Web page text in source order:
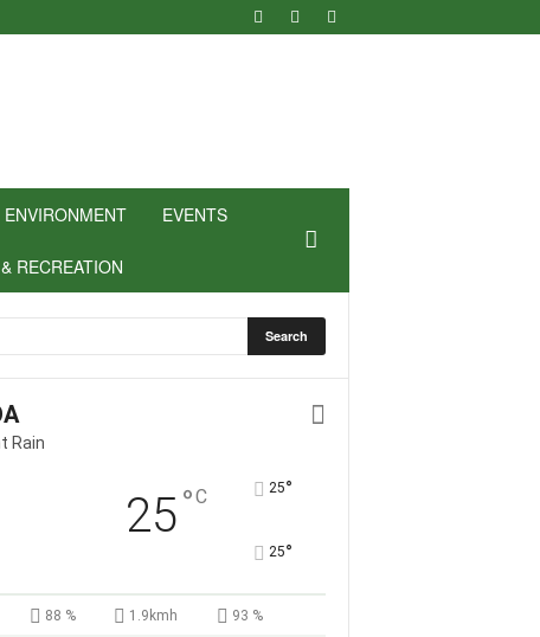
ENVIRONMENT EVENTS
RECREATION
Rain
25°C 25°
25°
88 % 1.9kmh 93 %